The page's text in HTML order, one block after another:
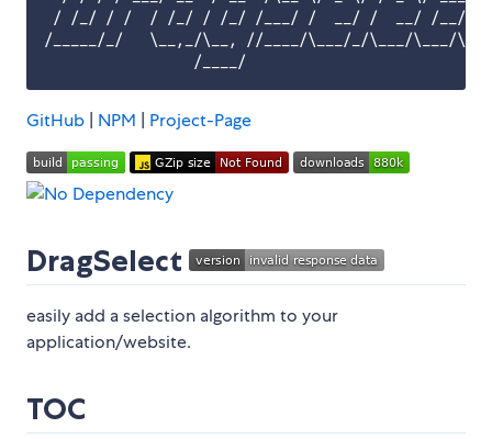
/ /_/ / /  / /_/ / /_/ /___/ /  __/ /  __/ /__/
/_____/_/   \__,_/\__, //____/\___/_/\___/\___/
GitHub NPM Project-Page
DragSelect
easily add a selection algorithm to your
application/website.
TOC